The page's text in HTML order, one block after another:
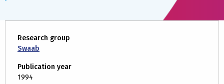
Research group
Swaab
Publication year
1994